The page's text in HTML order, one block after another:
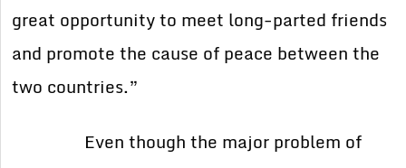
great opportunity to meet long-parted friends
and promote the cause of peace between the
two countries.”
Even though the major problem of